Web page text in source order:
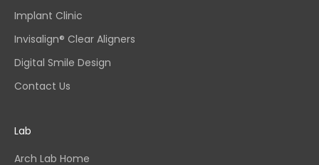
Implant Clinic
Invisalign® Clear Aligners
Digital Smile Design
Contact Us
Lab
Arch Lab Home